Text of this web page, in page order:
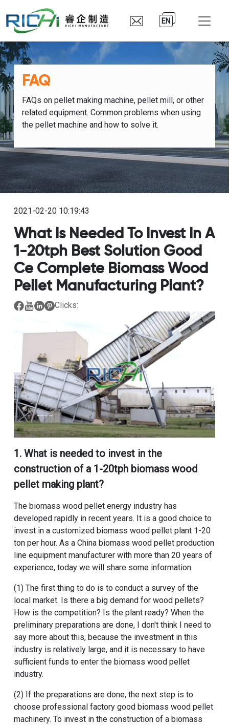
EN
FAQ
FAQs on pellet making machine, pellet mill, or other
related equipment. Common problems when using
the pellet machine and how to solve it.
2021-02-20 10:19:43
What Is Needed To Invest In A
1-20tph Best Solution Good
Ce Complete Biomass Wood
Pellet Manufacturing Plant?
Clicks:
1. What is needed to invest in the
construction of a 1-20tph biomass wood
pellet making plant?
The biomass wood pellet energy industry has
developed rapidly in recent years. It is a good choice to
invest in a customized biomass wood pellet plant 1-20
ton per hour. As a China biomass wood pellet production
line equipment manufacturerwith more than 20 years of
experience, today we will share some information.
(1) The first thing to do is to conduct a survey of the
local market. Is there a big demand for wood pellets?
How is the competition? Is the plant ready? When the
preliminary preparations are done, I don't think I need to
say more about this, because the investment in this
industry is relatively large, and it is necessary to have
sufficient funds to enter the biomass wood pellet
industry.
(2) If the preparations are done, the next step is to
choose professional factory good biomass wood pellet
machinery. To invest in the construction of a biomass